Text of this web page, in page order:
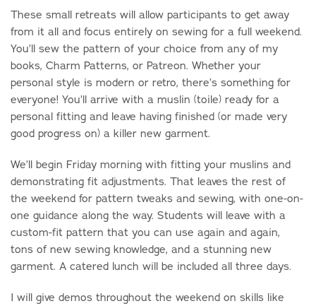
These small retreats will allow participants to get away
from it all and focus entirely on sewing for a full weekend.
You’ll sew the pattern of your choice from any of my
books, Charm Patterns, or Patreon. Whether your
personal style is modern or retro, there’s something for
everyone! You’ll arrive with a muslin (toile) ready for a
personal fitting and leave having finished (or made very
good progress on) a killer new garment.
We’ll begin Friday morning with fitting your muslins and
demonstrating fit adjustments. That leaves the rest of
the weekend for pattern tweaks and sewing, with one-on-
one guidance along the way. Students will leave with a
custom-fit pattern that you can use again and again,
tons of new sewing knowledge, and a stunning new
garment. A catered lunch will be included all three days.
I will give demos throughout the weekend on skills like